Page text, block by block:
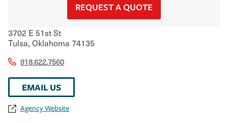
REQUEST A QUOTE
3702 E 51st St
Tulsa, Oklahoma 74135
918.622.7560
EMAIL US
Agency Website